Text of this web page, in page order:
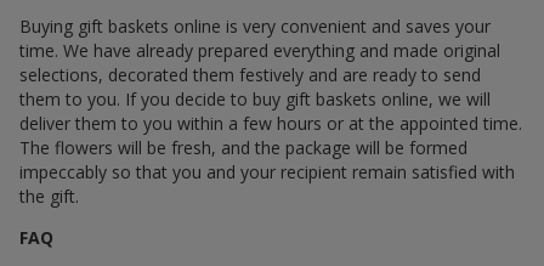
Buying gift baskets online is very convenient and saves your
time. We have already prepared everything and made original
selections, decorated them festively and are ready to send
them to you. If you decide to buy gift baskets online, we will
deliver them to you within a few hours or at the appointed time.
The flowers will be fresh, and the package will be formed
impeccably so that you and your recipient remain satisfied with
the gift.
FAQ